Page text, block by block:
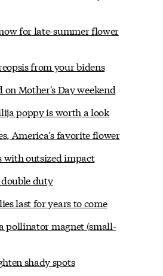
for late-summer flower
from your bidens
on Mother's Day weekend
poppy is worth a look
America's favorite flower
with outsized impact
duty
last for years to come
pollinator magnet (small-
shady spots